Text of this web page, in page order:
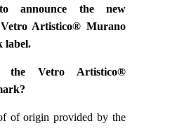
announce the new
Vetro Artistico® Murano
label.
the Vetro Artistico®
of origin provided by the